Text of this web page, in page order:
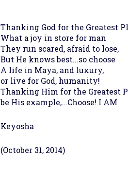
Thanking God for the Greatest
What a joy in store for man
They run scared, afraid to lose,
But He knows best...so choose
A life in Maya, and luxury,
or live for God, humanity!
Thanking Him for the Greatest
be His example,...Choose! I AM
Keyosha
(October 31, 2014)